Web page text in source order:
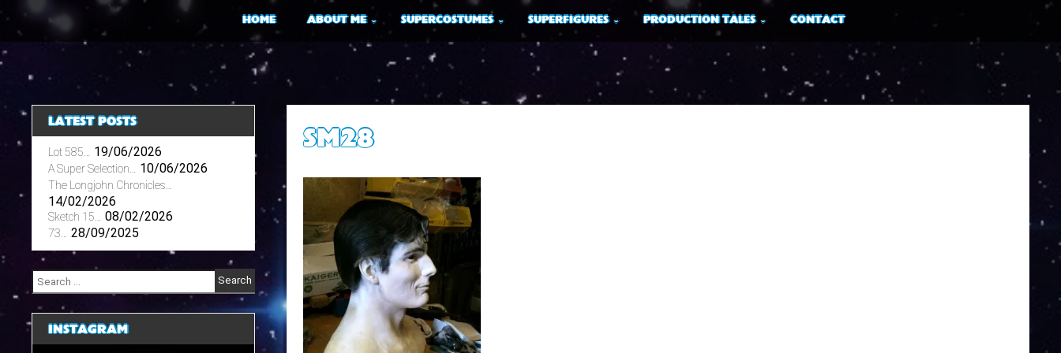
to
content
HOME ABOUT ME SUPERCOSTUMES SUPERFIGURES PRODUCTION TALES CONTACT
SM28
LATEST POSTS
Lot 585… 19/06/2026
A Super Selection… 10/06/2026
The Longjohn Chronicles…
14/02/2026
Sketch 15… 08/02/2026
73… 28/09/2025
Search
for:
INSTAGRAM